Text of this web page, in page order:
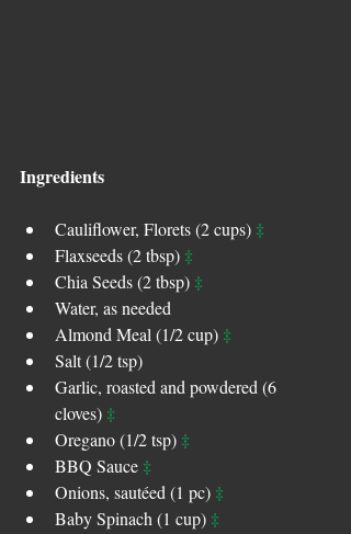
Ingredients
Cauliflower, Florets (2 cups) ‡
Flaxseeds (2 tbsp) ‡
Chia Seeds (2 tbsp) ‡
Water, as needed
Almond Meal (1/2 cup) ‡
Salt (1/2 tsp)
Garlic, roasted and powdered (6
cloves) ‡
Oregano (1/2 tsp) ‡
BBQ Sauce ‡
Onions, sautéed (1 pc) ‡
Baby Spinach (1 cup) ‡